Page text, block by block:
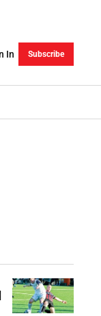
In Subscribe